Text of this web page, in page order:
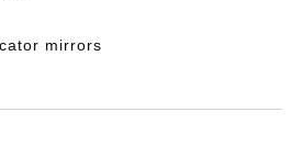
mirrors